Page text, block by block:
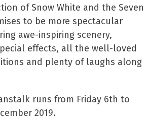
of Snow White and the Seven
to be more spectacular
awe-inspiring scenery,
effects, all the well-loved
and plenty of laughs along
runs from Friday 6th to
2019.